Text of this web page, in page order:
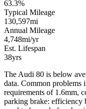
63.3%
Typical Mileage
130,597mi
Annual Mileage
4,748mi/yr
Est. Lifespan
38yrs
The Audi 80 is below
data. Common problems
requirements of 1.6mm,
parking brake: efficiency